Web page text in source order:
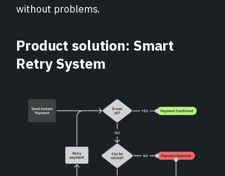
without problems.
Product solution: Smart
Retry System